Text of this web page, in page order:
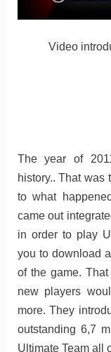
Video
The year of
history.. That was
to what
came out
in order to play
you to download
of the game.
new players
more. They
outstanding 6,7
Ultimate Team all